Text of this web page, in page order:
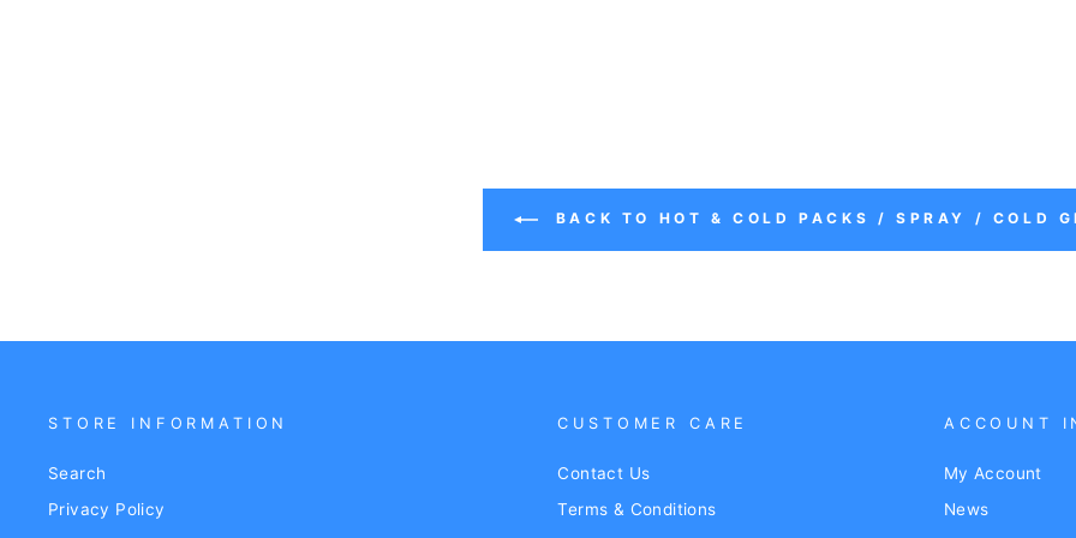
BACK TO HOT & COLD PACKS / SPRAY / COLD
STORE INFORMATION
Search
Privacy Policy
CUSTOMER CARE
Contact Us
Terms & Conditions
ACCOUNT
My Account
News